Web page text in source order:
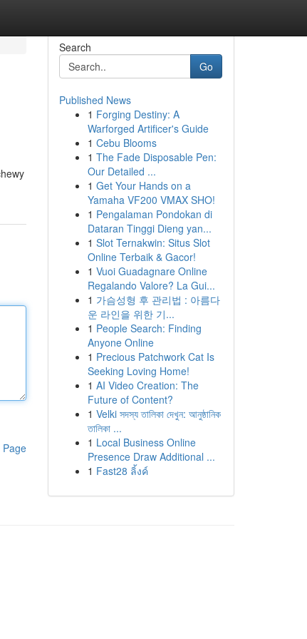
Page
Search
Go
Published News
1 Forging Destiny: A
Warforged Artificer's Guide
1 Cebu Blooms
1 The Fade Disposable Pen:
Our Detailed ...
1 Get Your Hands on a
Yamaha VF200 VMAX SHO!
1 Pengalaman Pondokan di
Dataran Tinggi Dieng yan...
1 Slot Ternakwin: Situs Slot
Online Terbaik & Gacor!
1 Vuoi Guadagnare Online
Regalando Valore? La Gui...
1 가슴성형 후 관리법 : 아름다
운 라인을 위한 기...
1 People Search: Finding
Anyone Online
1 Precious Patchwork Cat Is
Seeking Loving Home!
1 AI Video Creation: The
Future of Content?
1 Velki সদস্য তালিকা দেখুন: আনুষ্ঠানিক
তালিকা ...
1 Local Business Online
Presence Draw Additional ...
1 Fast28 ลิ้งค์